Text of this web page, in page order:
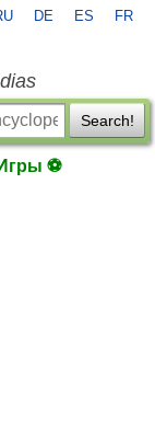
DE ES FR
Search!
Игры ⚽